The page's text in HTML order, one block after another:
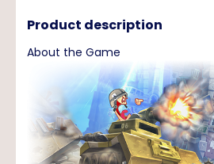
Product description
About the Game